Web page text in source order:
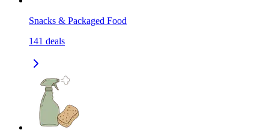
Snacks & Packaged Food
141 deals